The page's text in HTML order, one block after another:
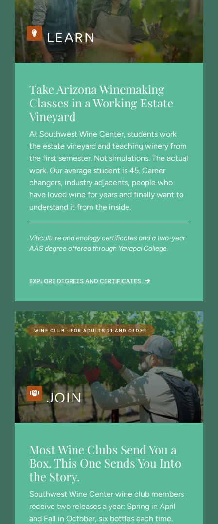
LEARN
Take Arizona Winemaking
Classes in a Working Estate
Vineyard
At Southwest Wine Center, students work
the estate vineyard and teaching winery from
the first semester. Not simulations. The actual
work. Our average student is 45. Career
changers, industry adjacents, people who
have loved wine for years and finally want to
understand it from the inside.
Viticulture and enology certificates and a two-year
AAS degree offered through Yavapai College.
EXPLORE DEGREES AND CERTIFICATES
WINE CLUB · FOR ADULTS 21 AND OLDER
JOIN
Most Wine Clubs Send You a
Box. This One Sends You Into
the Story.
Southwest Wine Center wine club members
receive two releases a year: Spring in April
and Fall in October, six bottles each time.